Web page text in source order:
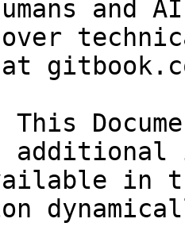
and
over
at
This
in